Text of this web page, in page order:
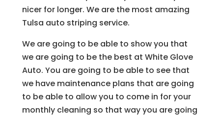
nicer for longer. We are the most amazing
Tulsa auto striping service.
We are going to be able to show you that
we are going to be the best at White Glove
Auto. You are going to be able to see that
we have maintenance plans that are going
to be able to allow you to come in for your
monthly cleaning so that way you are going